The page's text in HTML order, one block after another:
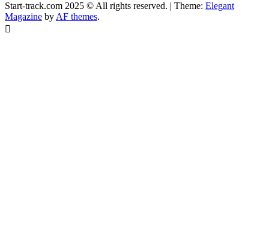
Start-track.com 2025 © All rights reserved. Theme: Elegant
Magazine byAF themes.